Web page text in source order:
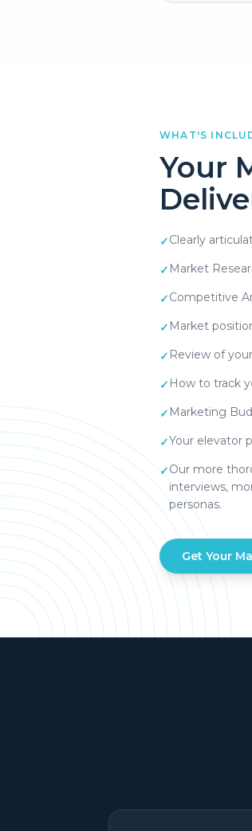
WHAT'S
Your
✓Clearly
✓ Market
✓Competitive
✓ Market
✓ Review of
✓ How to track
✓ Marketing
✓Your elevator
✓Our more
interviews,
personas.
Get Your